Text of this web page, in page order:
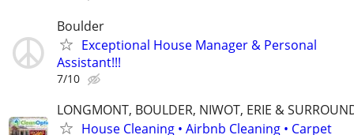
Boulder
Exceptional House Manager & Personal
Assistant!!!
7/10
LONGMONT, BOULDER, NIWOT, ERIE &
House Cleaning • Airbnb Cleaning • Carpet